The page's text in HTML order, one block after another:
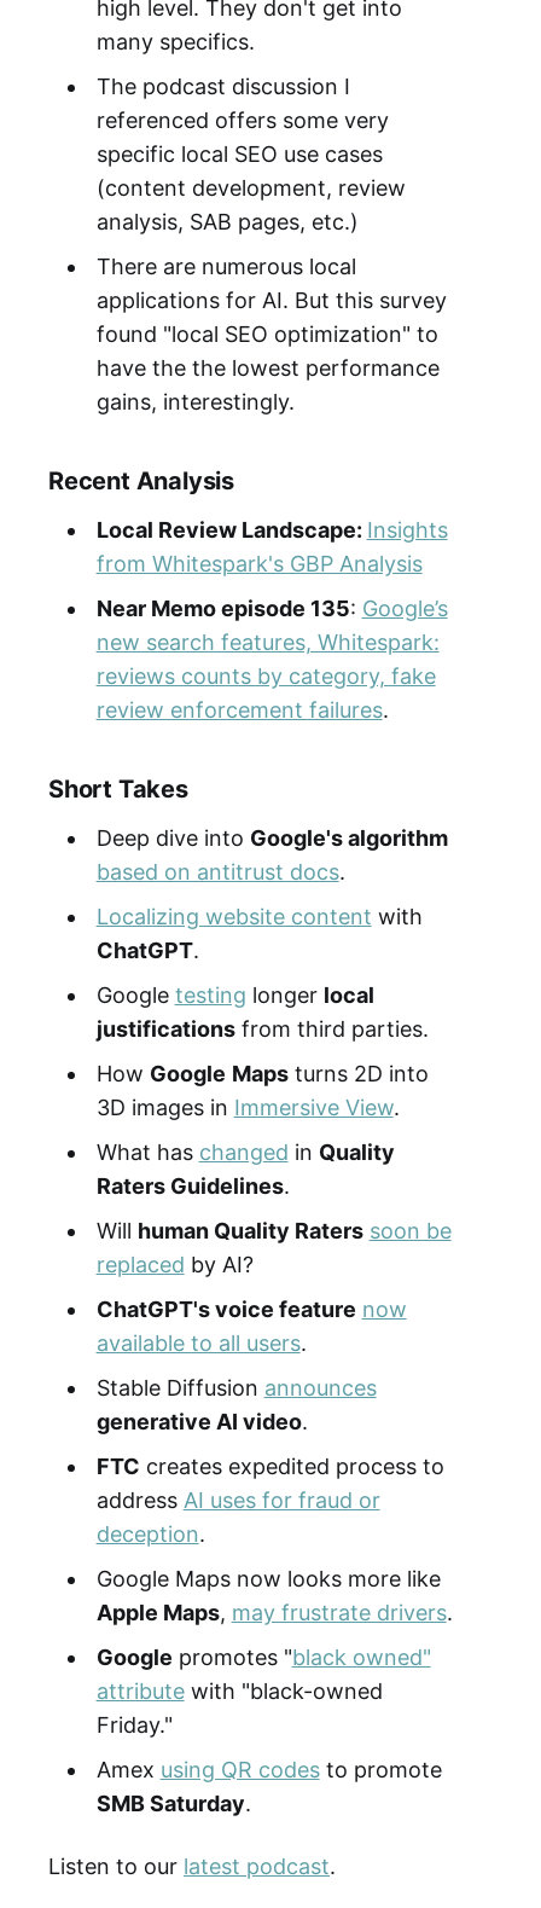
high level. They don't get into
many specifics.
The podcast discussion I
referenced offers some very
specific local SEO use cases
(content development, review
analysis, SAB pages, etc.)
There are numerous local
applications for AI. But this survey
found "local SEO optimization" to
have the the lowest performance
gains, interestingly.
Recent Analysis
Local Review Landscape: Insights
from Whitespark's GBP Analysis
Near Memo episode 135: Google’s
new search features, Whitespark:
reviews counts by category, fake
review enforcement failures.
Short Takes
Deep dive into Google's algorithm
based on antitrust docs.
Localizing website content with
ChatGPT.
Google testing longer local
justificationsfrom third parties.
How Google Mapsturns 2D into
3D images in Immersive View.
What has changed in Quality
Raters Guidelines.
Will human Quality Raters soon be
replaced by AI?
ChatGPT's voice feature now
available to all users.
Stable Diffusion announces
generative AI video.
FTC creates expedited process to
address AI uses for fraud or
deception.
Google Maps now looks more like
Apple Maps, may frustrate drivers.
Google promotes "black owned"
attributewith "black-owned
Friday."
Amex using QR codesto promote
SMB Saturday.
Listen to our latest podcast.